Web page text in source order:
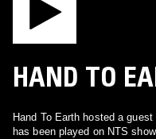
HAND TO
Hand To Earth hosted a
has been played on NTS